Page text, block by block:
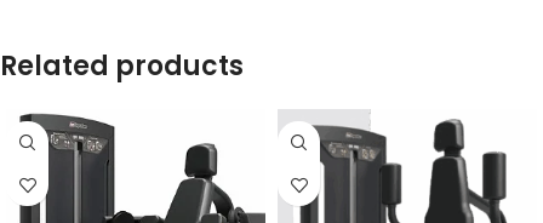
Related products